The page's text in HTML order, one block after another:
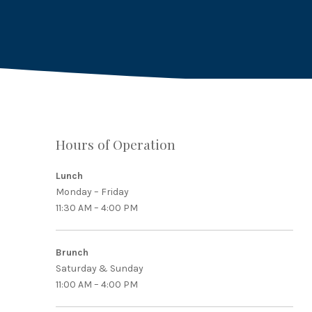
Hours of Operation
Lunch
Monday – Friday
11:30 AM – 4:00 PM
Brunch
Saturday & Sunday
11:00 AM – 4:00 PM